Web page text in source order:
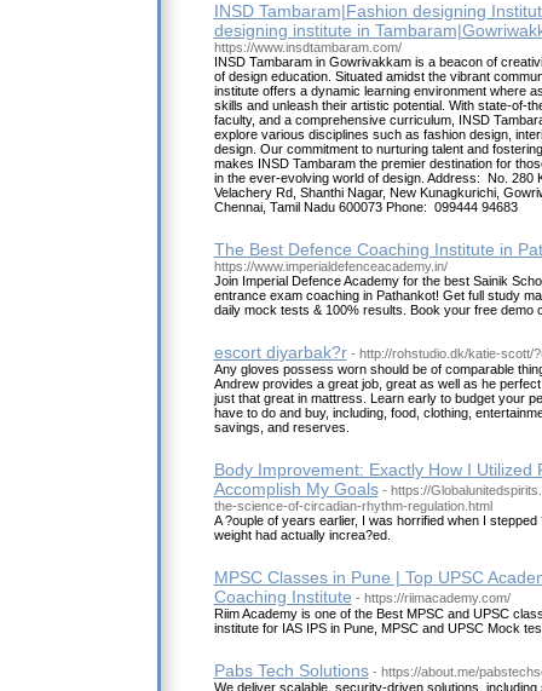
INSD Tambaram|Fashion designing
designing institute in
https://www.insdtambaram.com/
INSD Tambaram in Gowrivakkam is a beacon of
of design education. Situated amidst the vibrant
institute offers a dynamic learning environment where
skills and unleash their artistic potential. With state-of-
faculty, and a comprehensive curriculum, INSD
explore various disciplines such as fashion design,
design. Our commitment to nurturing talent and
makes INSD Tambaram the premier destination for
in the ever-evolving world of design. Address: No. 280
Velachery Rd, Shanthi Nagar, New Kunagkurichi,
Chennai, Tamil Nadu 600073 Phone: 099444 94683
The Best Defence Coaching Institute in
https://www.imperialdefenceacademy.in/
Join Imperial Defence Academy for the best Sainik
entrance exam coaching in Pathankot! Get full study
daily mock tests & 100% results. Book your free demo
escort diyarbak?r - http://rohstudio.dk/katie-scott/
Any gloves possess worn should be of comparable
Andrew provides a great job, great as well as he
just that great in mattress. Learn early to budget your
have to do and buy, including, food, clothing,
savings, and reserves.
Body Improvement: Exactly How I Utilized
Accomplish My Goals - https://
the-science-of-circadian-rhythm-regulation.html
A ?ouple of years earlier, I was horrified when I
weight had actually increa?ed.
MPSC Classes in Pune | Top UPSC
Coaching Institute - https://riimacademy.com/
Riim Academy is one of the Best MPSC and UPSC
institute for IAS IPS in Pune, MPSC and UPSC Mock
Pabs Tech Solutions - https://about.me/
We deliver scalable, security-driven solutions,